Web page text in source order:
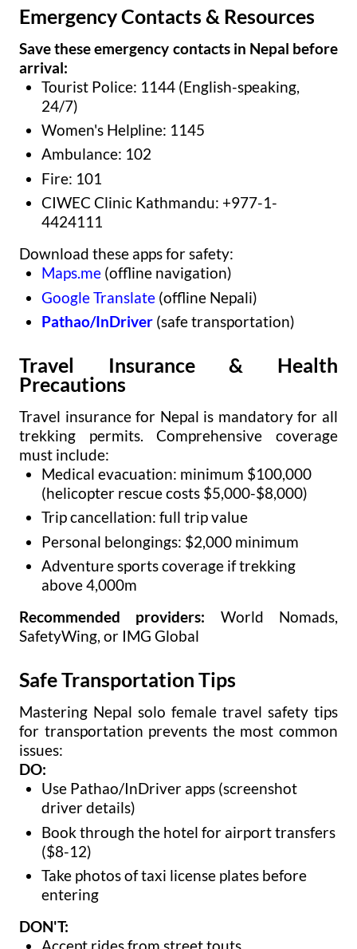
Emergency Contacts & Resources
Save these emergency contacts in Nepal before
arrival:
Tourist Police: 1144 (English-speaking,
24/7)
Women's Helpline: 1145
Ambulance: 102
Fire: 101
CIWEC Clinic Kathmandu: +977-1-
4424111
Download these apps for safety:
Maps.me (offline navigation)
Google Translate (offline Nepali)
Pathao/InDriver (safe transportation)
Travel Insurance & Health
Precautions
Travel insurance for Nepal is mandatory for all
trekking permits. Comprehensive coverage
must include:
Medical evacuation: minimum $100,000
(helicopter rescue costs $5,000-$8,000)
Trip cancellation: full trip value
Personal belongings: $2,000 minimum
Adventure sports coverage if trekking
above 4,000m
Recommended providers: World Nomads,
SafetyWing, or IMG Global
Safe Transportation Tips
Mastering Nepal solo female travel safety tips
for transportation prevents the most common
issues:
DO:
Use Pathao/InDriver apps (screenshot
driver details)
Book through the hotel for airport transfers
($8-12)
Take photos of taxi license plates before
entering
DON'T: